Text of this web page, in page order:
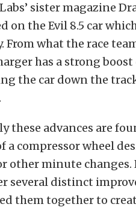
sister magazine
on the Evil 8.5 car
From what the race
has a strong
the car down the
these advances are
a compressor wheel
other minute
several distinct
them together to